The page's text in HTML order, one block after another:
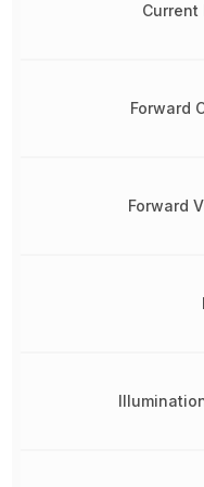
Current
Forward
Forward